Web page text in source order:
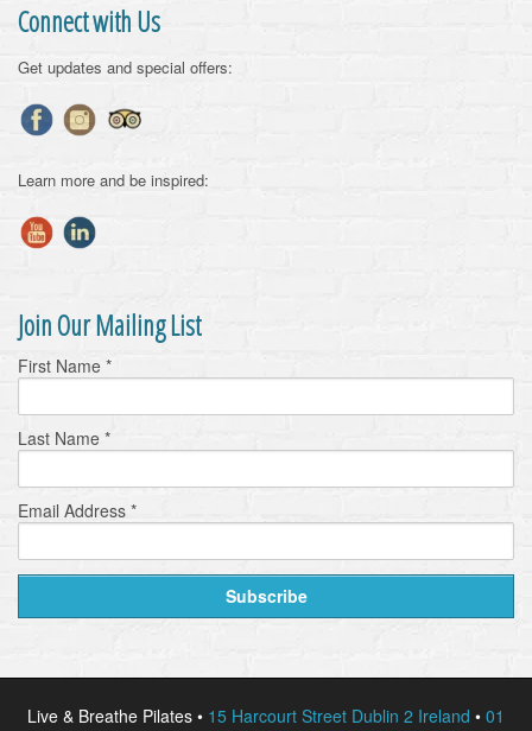
Connect with Us
Get updates and special offers:
Learn more and be inspired:
Join Our Mailing List
First Name *
Last Name *
Email Address *
Live & Breathe Pilates • 15 Harcourt Street Dublin 2 Ireland • 01